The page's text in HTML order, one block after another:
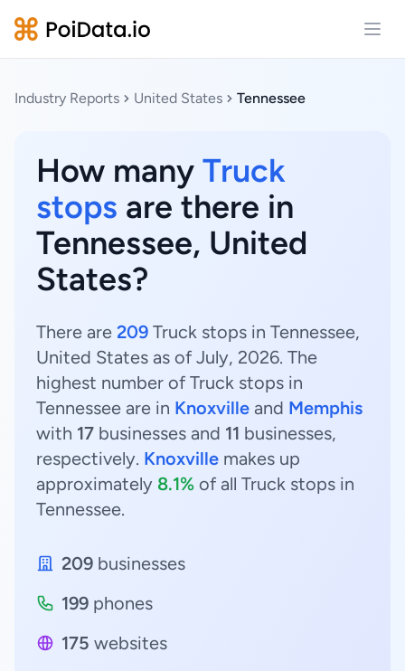
Industry Reports United States Tennessee
How many Truck
stops are there in
Tennessee, United
States?
There are 209 Truck stops in Tennessee,
United States as of July, 2026. The
highest number of Truck stops in
Tennessee are in Knoxville and Memphis
with 17 businesses and 11 businesses,
respectively. Knoxville makes up
approximately 8.1% of all Truck stops in
Tennessee.
209 businesses
199 phones
175 websites